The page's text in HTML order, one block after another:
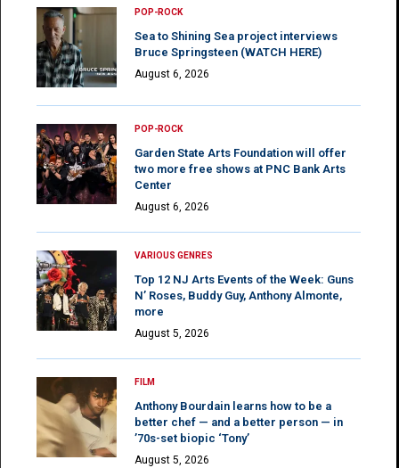
POP-ROCK
Sea to Shining Sea project interviews
Bruce Springsteen (WATCH HERE)
August 6, 2026
POP-ROCK
Garden State Arts Foundation will offer
two more free shows at PNC Bank Arts
Center
August 6, 2026
VARIOUS GENRES
Top 12 NJ Arts Events of the Week: Guns
N’ Roses, Buddy Guy, Anthony Almonte,
more
August 5, 2026
FILM
Anthony Bourdain learns how to be a
better chef — and a better person — in
’70s-set biopic ‘Tony’
August 5, 2026